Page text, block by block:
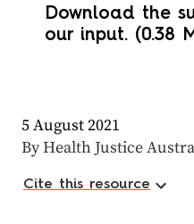
Download the
our input. (0.38
5 August 2021
By Health Justice
Cite this resource